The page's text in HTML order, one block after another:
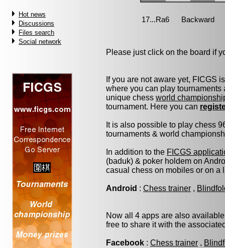
Hot news
Discussions
Files search
Social network
Please just click on the board if
If you are not aware yet, FICGS
where you can play
unique chess world
tournament. Here you can
It is also possible to play chess
tournaments & world
In addition to the FICGS
(baduk) & poker holdem on
casual chess on mobiles or on a
Android : Chess trainer ,
Now all 4 apps are also
free to share it with the
Facebook : Chess trainer ,